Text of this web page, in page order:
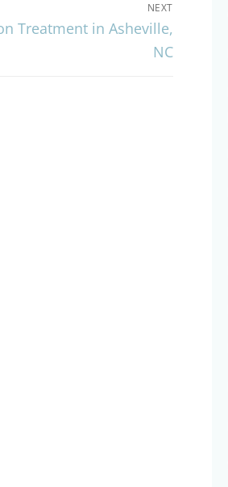
NEXT
Treatment in Asheville,
NC